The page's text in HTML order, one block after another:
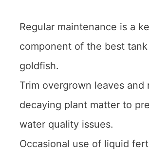
Regular maintenance is a
component of the best
goldfish.
Trim overgrown leaves and
decaying plant matter to
water quality issues.
Occasional use of liquid